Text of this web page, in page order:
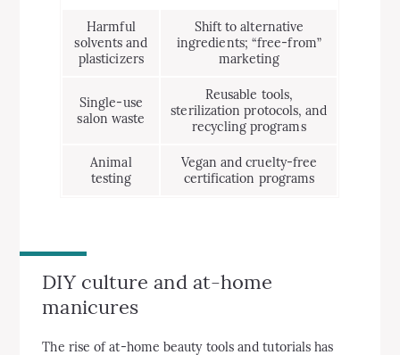
Harmful
solvents and
plasticizers
Shift to alternative
ingredients; “free-from”
marketing
Single-use
salon waste
Reusable tools,
sterilization protocols, and
recycling programs
Animal
testing
Vegan and cruelty-free
certification programs
DIY culture and at-home
manicures
The rise of at-home beauty tools and tutorials has